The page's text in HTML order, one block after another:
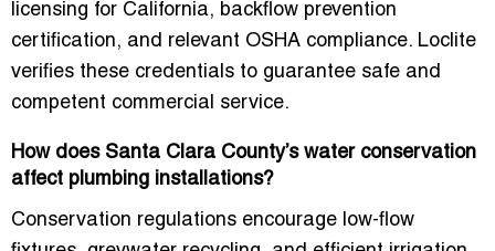
licensing for California, backflow prevention
certification, and relevant OSHA compliance. Loclite
verifies these credentials to guarantee safe and
competent commercial service.
How does Santa Clara County’s water conservation
affect plumbing installations?
Conservation regulations encourage low-flow